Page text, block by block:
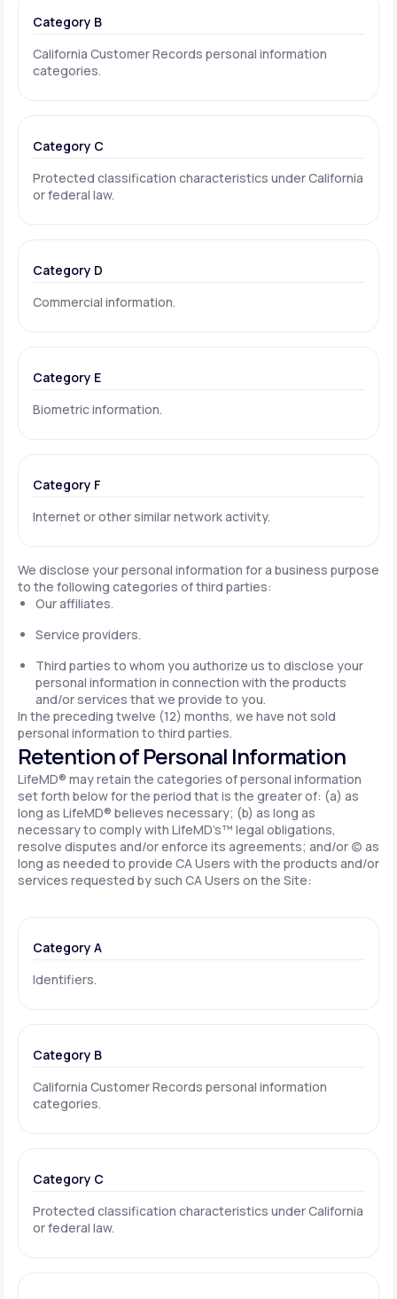
Category B
California Customer Records personal information
categories.
Category C
Protected classification characteristics under California
or federal law.
Category D
Commercial information.
Category E
Biometric information.
Category F
Internet or other similar network activity.
We disclose your personal information for a business purpose
to the following categories of third parties:
Our affiliates.
Service providers.
Third parties to whom you authorize us to disclose your
personal information in connection with the products
and/or services that we provide to you.
In the preceding twelve (12) months, we have not sold
personal information to third parties.
Retention of Personal Information
LifeMD® may retain the categories of personal information
set forth below for the period that is the greater of: (a) as
long as LifeMD® believes necessary; (b) as long as
necessary to comply with LifeMD’s™ legal obligations,
resolve disputes and/or enforce its agreements; and/or (c) as
long as needed to provide CA Users with the products and/or
services requested by such CA Users on the Site:
Category A
Identifiers.
Category B
California Customer Records personal information
categories.
Category C
Protected classification characteristics under California
or federal law.